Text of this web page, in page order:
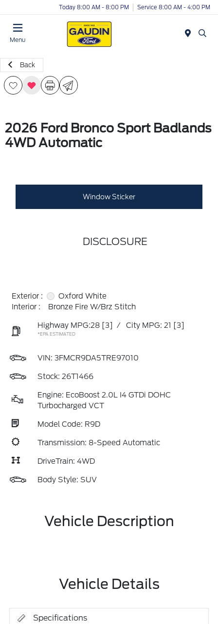
Today 8:00 AM - 8:00 PM Service 8:00 AM - 4:00 PM
Menu
Back
2026 Ford Bronco Sport Badlands
4WD Automatic
Window Sticker
DISCLOSURE
Exterior :
Oxford White
Interior :
Bronze Fire W/Brz Stitch
Highway MPG:28 [3] / City MPG: 21 [3]
*EPA ESTIMATED
VIN: 3FMCR9DA5TRE97010
Stock: 26T1466
Engine: EcoBoost 2.0L I4 GTDi DOHC
Turbocharged VCT
Model Code: R9D
Transmission: 8-Speed Automatic
DriveTrain: 4WD
Body Style: SUV
Vehicle Description
Vehicle Details
Specifications